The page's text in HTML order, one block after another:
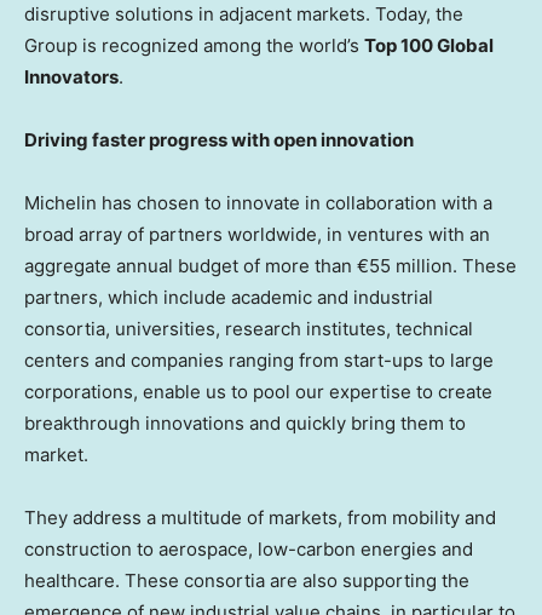
disruptive solutions in adjacent markets. Today, the
Group is recognized among the world’s Top 100 Global
Innovators.
Driving faster progress with open innovation
Michelin has chosen to innovate in collaboration with a
broad array of partners worldwide, in ventures with an
aggregate annual budget of more than €55 million. These
partners, which include academic and industrial
consortia, universities, research institutes, technical
centers and companies ranging from start-ups to large
corporations, enable us to pool our expertise to create
breakthrough innovations and quickly bring them to
market.
They address a multitude of markets, from mobility and
construction to aerospace, low-carbon energies and
healthcare. These consortia are also supporting the